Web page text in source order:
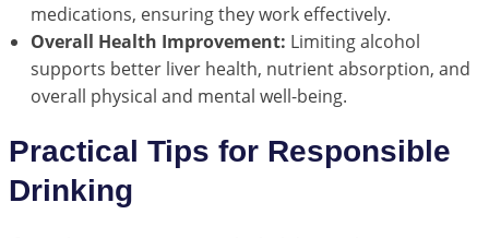
medications, ensuring they work effectively.
Overall Health Improvement: Limiting alcohol
supports better liver health, nutrient absorption, and
overall physical and mental well-being.
Practical Tips for Responsible
Drinking